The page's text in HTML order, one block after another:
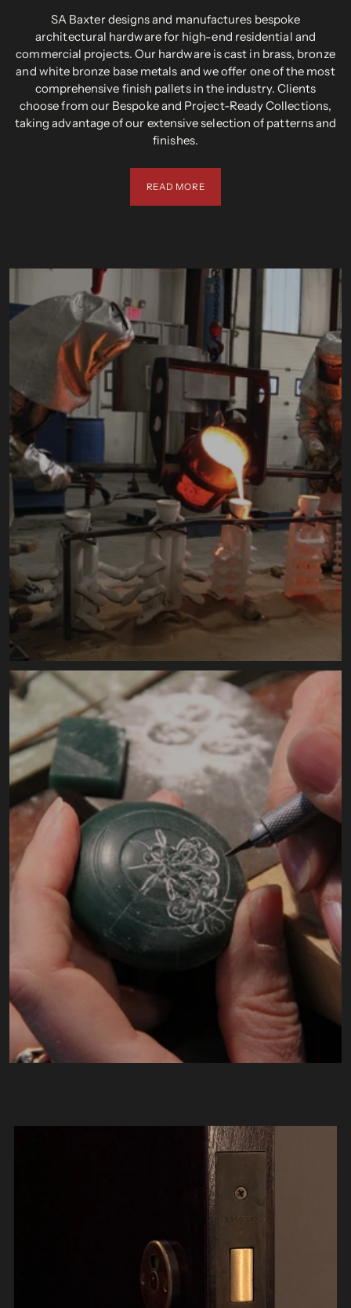
SA Baxter designs and manufactures bespoke
architectural hardware for high-end residential and
commercial projects. Our hardware is cast in brass, bronze
and white bronze base metals and we offer one of the most
comprehensive finish pallets in the industry. Clients
choose from our Bespoke and Project-Ready Collections,
taking advantage of our extensive selection of patterns and
finishes.
READ MORE